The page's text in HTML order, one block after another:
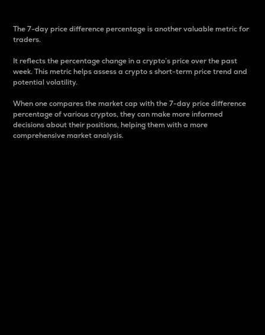
The 7-day price difference percentage is another valuable metric for
traders.
It reflects the percentage change in a crypto’s price over the past
week. This metric helps assess a crypto s short-term price trend and
potential volatility.
When one compares the market cap with the 7-day price difference
percentage of various cryptos, they can make more informed
decisions about their positions, helping them with a more
comprehensive market analysis.